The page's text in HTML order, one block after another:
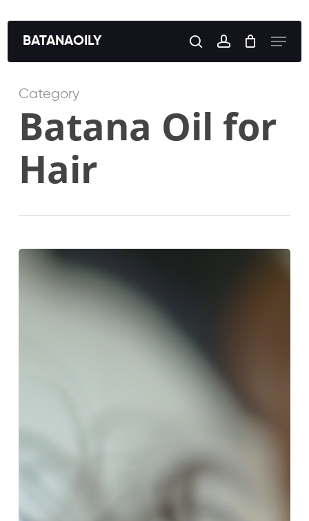
content
BATANAOILY searchaccount
Menu
Category
Batana Oil for
Hair